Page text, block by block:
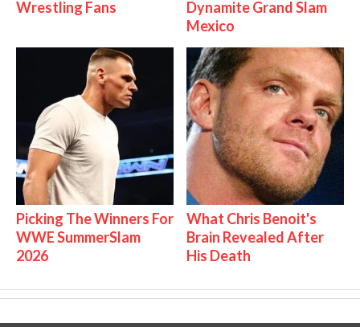
Wrestling Fans
Dynamite Grand Slam
Mexico
Picking The Winners For
WWE SummerSlam
2026
What Chris Benoit's
Brain Revealed After
His Death